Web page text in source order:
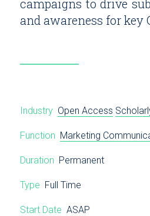
campaigns to drive
and awareness for key
Industry Open Access
Function Marketing
Duration Permanent
Type Full Time
Start Date ASAP